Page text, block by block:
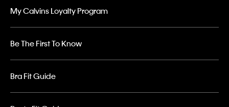
My Calvins Loyalty Program
Be The First To Know
Bra Fit Guide